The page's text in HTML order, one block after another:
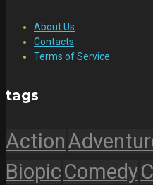
About Us
Contacts
Terms of Service
tags
Action
BiopicComedy